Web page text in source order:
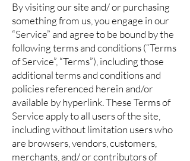
By visiting our site and/ or purchasing
something from us, you engage in our
“Service” and agree to be bound by the
following terms and conditions (“Terms
of Service”, “Terms”), including those
additional terms and conditions and
policies referenced herein and/or
available by hyperlink. These Terms of
Service apply to all users of the site,
including without limitation users who
are browsers, vendors, customers,
merchants, and/ or contributors of